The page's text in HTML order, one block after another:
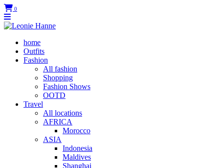
0
home
Outfits
Fashion
All fashion
Shopping
Fashion Shows
OOTD
Travel
All locations
AFRICA
Morocco
ASIA
Indonesia
Maldives
Shanghai